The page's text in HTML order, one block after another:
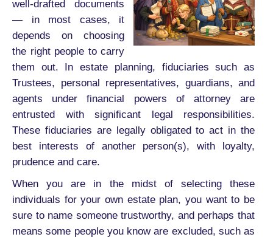
well-drafted documents
— in most cases, it
depends on choosing
the right people to carry
them out. In estate planning, fiduciaries such as
Trustees, personal representatives, guardians, and
agents under financial powers of attorney are
entrusted with significant legal responsibilities.
These fiduciaries are legally obligated to act in the
best interests of another person(s), with loyalty,
prudence and care.
When you are in the midst of selecting these
individuals for your own estate plan, you want to be
sure to name someone trustworthy, and perhaps that
means some people you know are excluded, such as